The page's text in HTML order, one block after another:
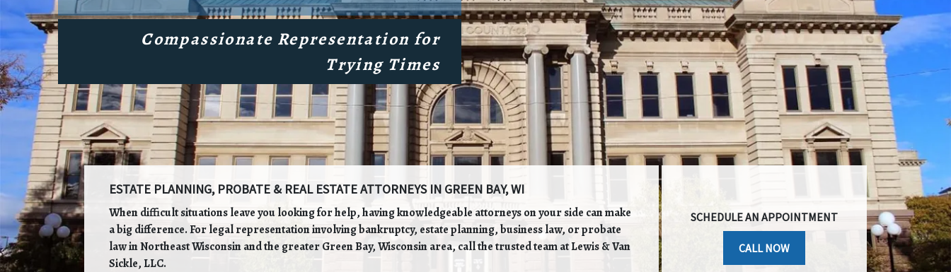
Compassionate Representation for
Trying Times
ESTATE PLANNING, PROBATE & REAL ESTATE ATTORNEYS IN GREEN BAY, WI
When difficult situations leave you looking for help, having knowledgeable attorneys on your side can make
a big difference. For legal representation involving bankruptcy, estate planning, business law, or probate
law in Northeast Wisconsin and the greater Green Bay, Wisconsin area, call the trusted team at Lewis & Van
Sickle, LLC.
SCHEDULE AN APPOINTMENT
CALL NOW